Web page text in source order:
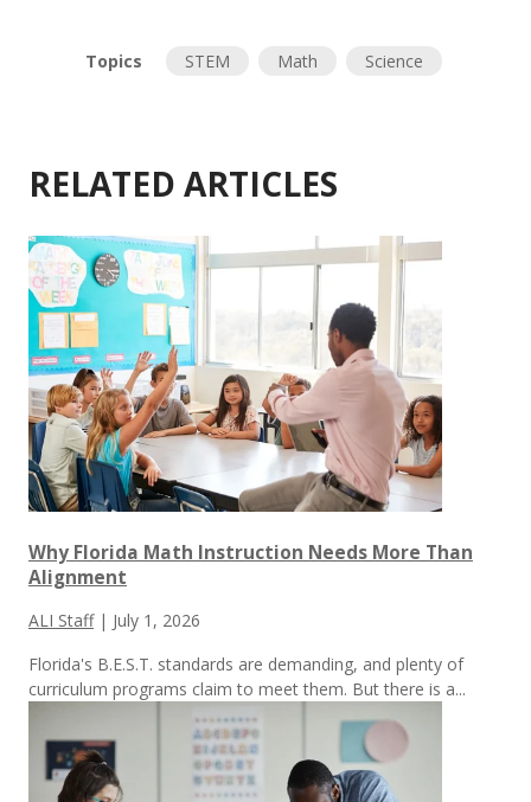
Topics STEM Math Science
RELATED ARTICLES
Why Florida Math Instruction Needs More Than
Alignment
ALI Staff | July 1, 2026
Florida's B.E.S.T. standards are demanding, and plenty of
curriculum programs claim to meet them. But there is a...